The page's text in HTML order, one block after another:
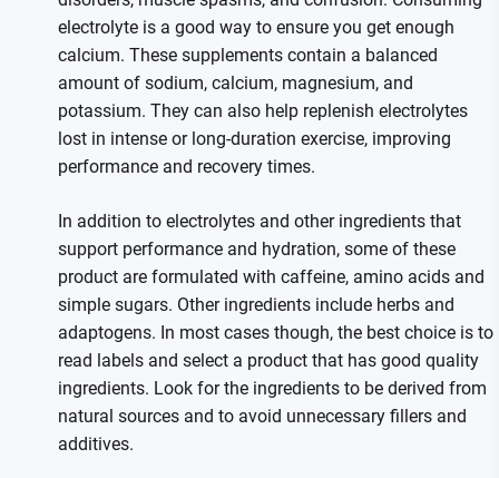
electrolyte is a good way to ensure you get enough
calcium. These supplements contain a balanced
amount of sodium, calcium, magnesium, and
potassium. They can also help replenish electrolytes
lost in intense or long-duration exercise, improving
performance and recovery times.
In addition to electrolytes and other ingredients that
support performance and hydration, some of these
product are formulated with caffeine, amino acids and
simple sugars. Other ingredients include herbs and
adaptogens. In most cases though, the best choice is to
read labels and select a product that has good quality
ingredients. Look for the ingredients to be derived from
natural sources and to avoid unnecessary fillers and
additives.